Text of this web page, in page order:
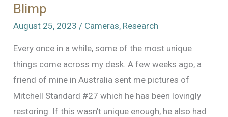
Blimp
August 25, 2023 / Cameras, Research
Every once in a while, some of the most unique
things come across my desk. A few weeks ago, a
friend of mine in Australia sent me pictures of
Mitchell Standard #27 which he has been lovingly
restoring. If this wasn’t unique enough, he also had